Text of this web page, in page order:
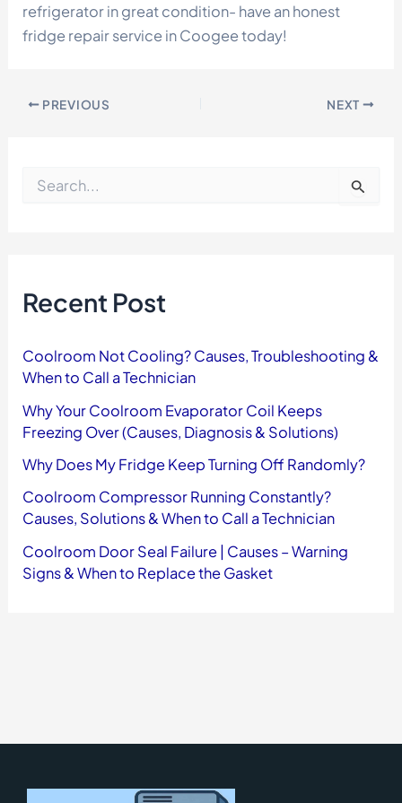
refrigerator in great condition- have an honest
fridge repair service in Coogee today!
PREVIOUS NEXT
f
o
:
Recent Post
Coolroom Not Cooling? Causes, Troubleshooting &
When to Call a Technician
Why Your Coolroom Evaporator Coil Keeps
Freezing Over (Causes, Diagnosis & Solutions)
Why Does My Fridge Keep Turning Off Randomly?
Coolroom Compressor Running Constantly?
Causes, Solutions & When to Call a Technician
Coolroom Door Seal Failure | Causes – Warning
Signs & When to Replace the Gasket